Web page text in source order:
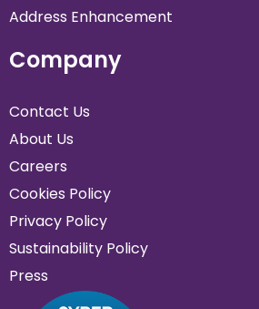
Address Enhancement
Company
Contact Us
About Us
Careers
Cookies Policy
Privacy Policy
Sustainability Policy
Press